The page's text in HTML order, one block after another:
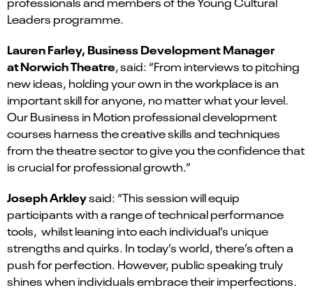
Leaders programme.
Lauren Farley, Business Development Manager
at Norwich Theatre, said: “From interviews to pitching
new ideas, holding your own in the workplace is an
important skill for anyone, no matter what your level.
Our Business in Motion professional development
courses harness the creative skills and techniques
from the theatre sector to give you the confidence that
is crucial for professional growth.”
Joseph Arkleysaid: “This session will equip
participants with a range of technical performance
tools, whilst leaning into each individual’s unique
strengths and quirks. In today’s world, there’s often a
push for perfection. However, public speaking truly
shines when individuals embrace their imperfections.